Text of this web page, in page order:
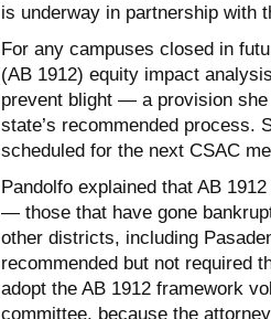
is underway in partnership with
For any campuses closed in
(AB 1912) equity impact
prevent blight — a provision
state’s recommended process.
scheduled for the next CSAC
Pandolfo explained that AB
— those that have gone
other districts, including
recommended but not required
adopt the AB 1912 framework
committee, because the